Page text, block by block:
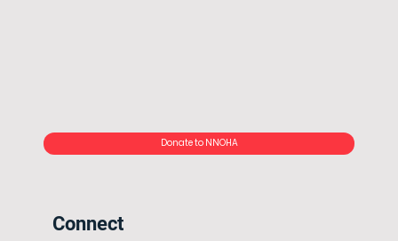
Donate to NNOHA
Connect